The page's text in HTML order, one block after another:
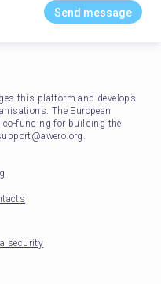
Send message
this platform and develops
The European
co-funding for building the
security